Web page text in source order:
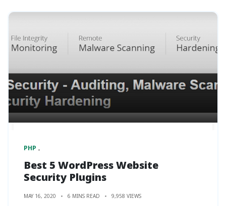
PHP
Best 5 WordPress Website
Security Plugins
MAY 16, 2020 6 MINS READ 9,958 VIEWS